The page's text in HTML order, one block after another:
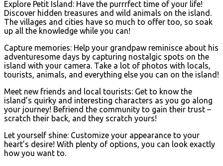
Explore Petit Island: Have the purrrfect time of your life!
Discover hidden treasures and wild animals on the island.
The villages and cities have so much to offer too, so soak
up all the knowledge while you can!
Capture memories: Help your grandpaw reminisce about his
adventuresome days by capturing nostalgic spots on the
island with your camera. Take a lot of photos with locals,
tourists, animals, and everything else you can on the island!
Meet new friends and local tourists: Get to know the
island’s quirky and interesting characters as you go along
your journey! Befriend the community to gain their trust –
scratch their back, and they scratch yours!
Let yourself shine: Customize your appearance to your
heart’s desire! With plenty of options, you can look exactly
how you want to.